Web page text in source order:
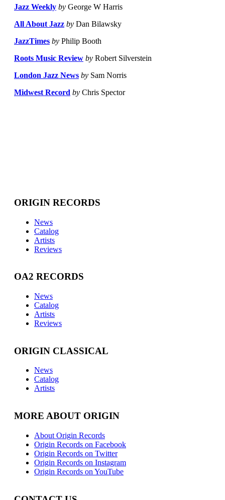
Jazz Weekly by George W Harris
All About Jazz by Dan Bilawsky
JazzTimes by Philip Booth
Roots Music Review by Robert Silverstein
London Jazz News by Sam Norris
Midwest Record by Chris Spector
ORIGIN RECORDS
News
Catalog
Artists
Reviews
OA2 RECORDS
News
Catalog
Artists
Reviews
ORIGIN CLASSICAL
News
Catalog
Artists
MORE ABOUT ORIGIN
About Origin Records
Origin Records on Facebook
Origin Records on Twitter
Origin Records on Instagram
Origin Records on YouTube